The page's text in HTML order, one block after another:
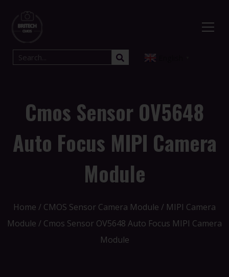
Cmos Sensor OV5648
Auto Focus MIPI Camera
Module
Home / CMOS Sensor Camera Module / MIPI Camera
Module / Cmos Sensor OV5648 Auto Focus MIPI Camera
Module